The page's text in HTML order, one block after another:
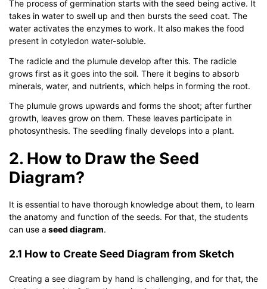
The process of germination starts with the seed being active. It
takes in water to swell up and then bursts the seed coat. The
water activates the enzymes to work. It also makes the food
present in cotyledon water-soluble.
The radicle and the plumule develop after this. The radicle
grows first as it goes into the soil. There it begins to absorb
minerals, water, and nutrients, which helps in forming the root.
The plumule grows upwards and forms the shoot; after further
growth, leaves grow on them. These leaves participate in
photosynthesis. The seedling finally develops into a plant.
2. How to Draw the Seed
Diagram?
It is essential to have thorough knowledge about them, to learn
the anatomy and function of the seeds. For that, the students
can use a seed diagram.
2.1 How to Create Seed Diagram from Sketch
Creating a see diagram by hand is challenging, and for that, the